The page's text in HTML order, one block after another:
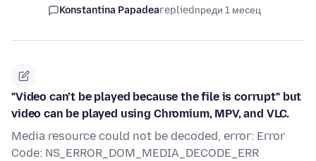
Konstantina Papadearepliedпреди 1 месец
"Video can’t be played because the file is corrupt" but
video can be played using Chromium, MPV, and VLC.
Media resource could not be decoded, error: Error
Code: NS_ERROR_DOM_MEDIA_DECODE_ERR